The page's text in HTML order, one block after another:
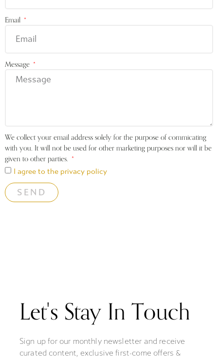
Email
Message
We collect your email address solely for the purpose of commicating
with you. It will not be used for other marketing purposes nor will it be
given to other parties.
I agree to the privacy policy
SEND
Let's Stay In Touch
Sign up for our monthly newsletter and receive
curated content, exclusive first-come offers &